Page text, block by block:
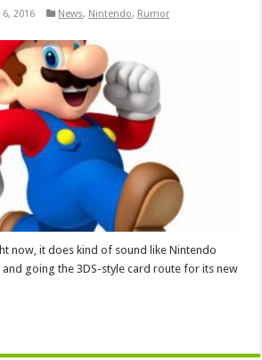
6, 2016 News, Nintendo, Rumor
now, it does kind of sound like Nintendo
going the 3DS-style card route for its new